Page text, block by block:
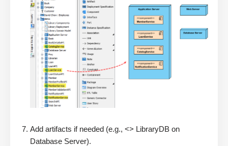
Add artifacts if needed (e.g., <> LibraryDB on
Database Server).